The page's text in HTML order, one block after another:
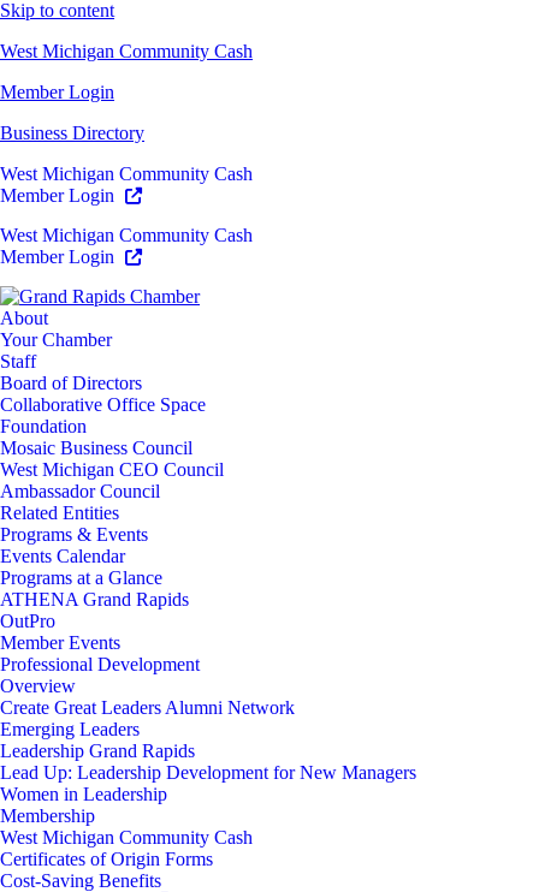
Skip to content
West Michigan Community Cash
Member Login
Business Directory
West Michigan Community Cash
Member Login
West Michigan Community Cash
Member Login
About
Your Chamber
Staff
Board of Directors
Collaborative Office Space
Foundation
Mosaic Business Council
West Michigan CEO Council
Ambassador Council
Related Entities
Programs & Events
Events Calendar
Programs at a Glance
ATHENA Grand Rapids
OutPro
Member Events
Professional Development
Overview
Create Great Leaders Alumni Network
Emerging Leaders
Leadership Grand Rapids
Lead Up: Leadership Development for New Managers
Women in Leadership
Membership
West Michigan Community Cash
Certificates of Origin Forms
Cost-Saving Benefits